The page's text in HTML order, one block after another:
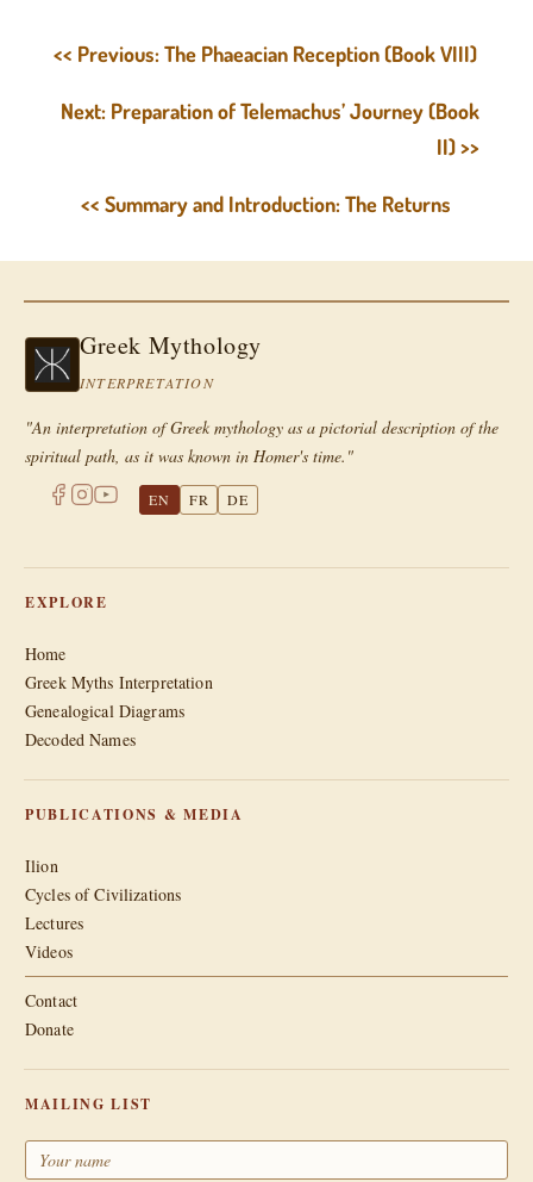
<< Previous: The Phaeacian Reception (Book VIII)
Next: Preparation of Telemachus’ Journey (Book
II) >>
<< Summary and Introduction: The Returns
Greek Mythology
INTERPRETATION
"An interpretation of Greek mythology as a pictorial description of the
spiritual path, as it was known in Homer's time."
EN FR DE
EXPLORE
Home
Greek Myths Interpretation
Genealogical Diagrams
Decoded Names
PUBLICATIONS & MEDIA
Ilion
Cycles of Civilizations
Lectures
Videos
Contact
Donate
MAILING LIST